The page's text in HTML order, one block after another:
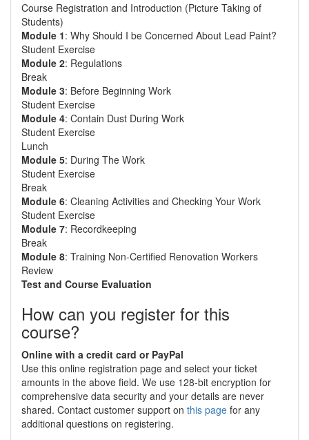
Course Registration and Introduction (Picture Taking of
Students)
Module 1: Why Should I be Concerned About Lead Paint?
Student Exercise
Module 2: Regulations
Break
Module 3: Before Beginning Work
Student Exercise
Module 4: Contain Dust During Work
Student Exercise
Lunch
Module 5: During The Work
Student Exercise
Break
Module 6: Cleaning Activities and Checking Your Work
Student Exercise
Module 7: Recordkeeping
Break
Module 8: Training Non-Certified Renovation Workers
Review
Test and Course Evaluation
How can you register for this
course?
Online with a credit card or PayPal
Use this online registration page and select your ticket
amounts in the above field. We use 128-bit encryption for
comprehensive data security and your details are never
shared. Contact customer support on this page for any
additional questions on registering.